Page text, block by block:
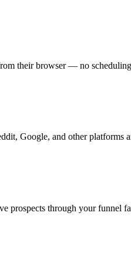
their browser — no
Google, and other platforms
prospects through your funnel